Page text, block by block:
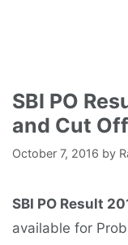
SBI PO
and Cut
October 7, 2016 by
SBI PO Result
available for